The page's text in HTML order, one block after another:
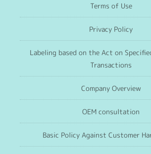
Terms of Use
Privacy Policy
Labeling based on the Act on
Transactions
Company Overview
OEM consultation
Basic Policy Against Customer